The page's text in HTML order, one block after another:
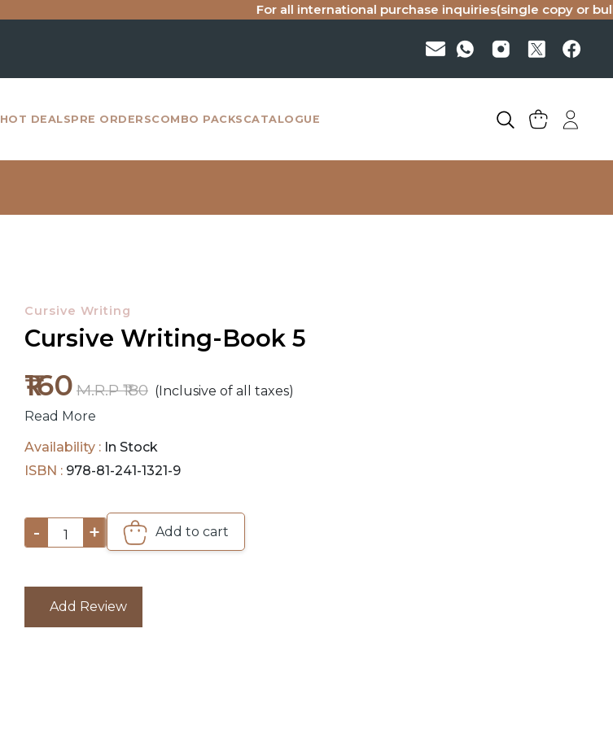
For all international purchase inquiries(single copy or bulk),
HOT DEALSPRE ORDERSCOMBO PACKS CATALOGUE
Cursive Writing
Cursive Writing-Book 5
₹160 M.R.P ₹180 (Inclusive of all taxes)
Read More
Availability : In Stock
ISBN : 978-81-241-1321-9
- 1 + Add to cart
Add Review